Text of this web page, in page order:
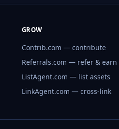
GROW
Contrib.com — contribute
Referrals.com — refer & earn
ListAgent.com — list assets
LinkAgent.com — cross-link